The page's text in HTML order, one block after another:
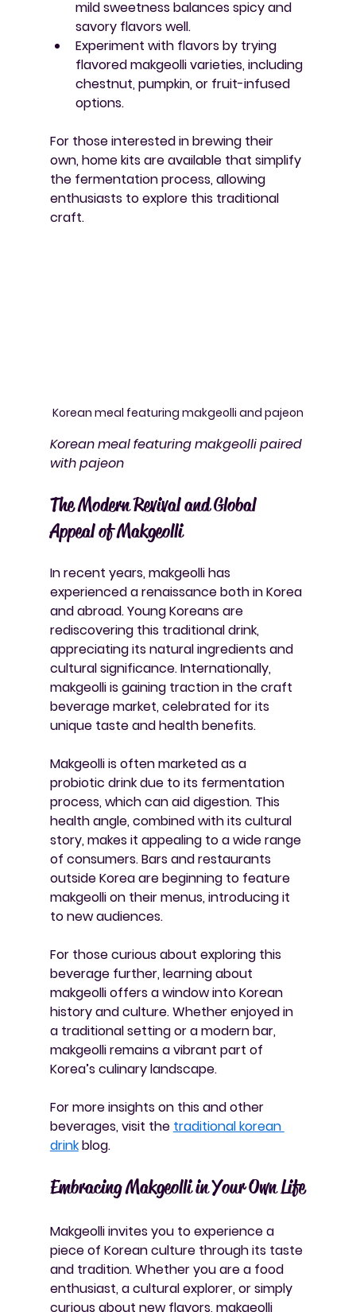
mild sweetness balances spicy and
savory flavors well.
Experiment with flavors by trying
flavored makgeolli varieties, including
chestnut, pumpkin, or fruit-infused
options.
For those interested in brewing their
own, home kits are available that simplify
the fermentation process, allowing
enthusiasts to explore this traditional
craft.
Korean meal featuring makgeolli and pajeon
Korean meal featuring makgeolli paired
with pajeon
The Modern Revival and Global
Appeal of Makgeolli
In recent years, makgeolli has
experienced a renaissance both in Korea
and abroad. Young Koreans are
rediscovering this traditional drink,
appreciating its natural ingredients and
cultural significance. Internationally,
makgeolli is gaining traction in the craft
beverage market, celebrated for its
unique taste and health benefits.
Makgeolli is often marketed as a
probiotic drink due to its fermentation
process, which can aid digestion. This
health angle, combined with its cultural
story, makes it appealing to a wide range
of consumers. Bars and restaurants
outside Korea are beginning to feature
makgeolli on their menus, introducing it
to new audiences.
For those curious about exploring this
beverage further, learning about
makgeolli offers a window into Korean
history and culture. Whether enjoyed in
a traditional setting or a modern bar,
makgeolli remains a vibrant part of
Korea’s culinary landscape.
For more insights on this and other
beverages, visit the traditional korean
drink blog.
Embracing Makgeolli in Your Own Life
Makgeolli invites you to experience a
piece of Korean culture through its taste
and tradition. Whether you are a food
enthusiast, a cultural explorer, or simply
curious about new flavors, makgeolli